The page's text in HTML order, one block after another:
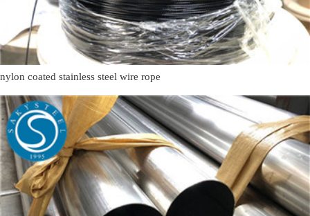
nylon coated stainless steel wire rope